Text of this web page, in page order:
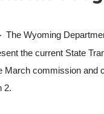
The Wyoming
the current State
March commission and
2.